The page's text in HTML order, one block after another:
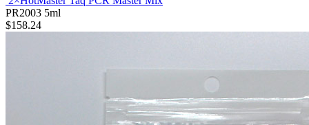
2×HotMaster Taq PCR Master Mix
PR2003 5ml
$158.24